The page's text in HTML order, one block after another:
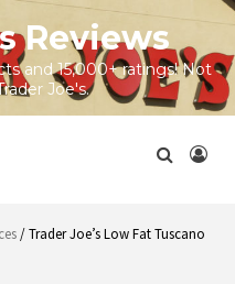
Reviews
and 15,000+ ratings! Not
Joe's.
/ Trader Joe’s Low Fat Tuscano